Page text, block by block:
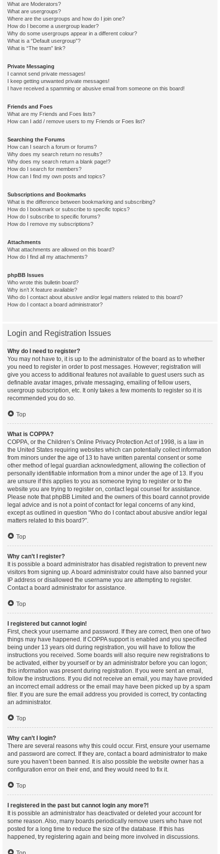
What are Moderators?
What are usergroups?
Where are the usergroups and how do I join one?
How do I become a usergroup leader?
Why do some usergroups appear in a different colour?
What is a “Default usergroup”?
What is “The team” link?
Private Messaging
I cannot send private messages!
I keep getting unwanted private messages!
I have received a spamming or abusive email from someone on this board!
Friends and Foes
What are my Friends and Foes lists?
How can I add / remove users to my Friends or Foes list?
Searching the Forums
How can I search a forum or forums?
Why does my search return no results?
Why does my search return a blank page!?
How do I search for members?
How can I find my own posts and topics?
Subscriptions and Bookmarks
What is the difference between bookmarking and subscribing?
How do I bookmark or subscribe to specific topics?
How do I subscribe to specific forums?
How do I remove my subscriptions?
Attachments
What attachments are allowed on this board?
How do I find all my attachments?
phpBB Issues
Who wrote this bulletin board?
Why isn’t X feature available?
Who do I contact about abusive and/or legal matters related to this board?
How do I contact a board administrator?
Login and Registration Issues
Why do I need to register?
You may not have to, it is up to the administrator of the board as to whether
you need to register in order to post messages. However; registration will
give you access to additional features not available to guest users such as
definable avatar images, private messaging, emailing of fellow users,
usergroup subscription, etc. It only takes a few moments to register so it is
recommended you do so.
Top
What is COPPA?
COPPA, or the Children’s Online Privacy Protection Act of 1998, is a law in
the United States requiring websites which can potentially collect information
from minors under the age of 13 to have written parental consent or some
other method of legal guardian acknowledgment, allowing the collection of
personally identifiable information from a minor under the age of 13. If you
are unsure if this applies to you as someone trying to register or to the
website you are trying to register on, contact legal counsel for assistance.
Please note that phpBB Limited and the owners of this board cannot provide
legal advice and is not a point of contact for legal concerns of any kind,
except as outlined in question “Who do I contact about abusive and/or legal
matters related to this board?”.
Top
Why can’t I register?
It is possible a board administrator has disabled registration to prevent new
visitors from signing up. A board administrator could have also banned your
IP address or disallowed the username you are attempting to register.
Contact a board administrator for assistance.
Top
I registered but cannot login!
First, check your username and password. If they are correct, then one of two
things may have happened. If COPPA support is enabled and you specified
being under 13 years old during registration, you will have to follow the
instructions you received. Some boards will also require new registrations to
be activated, either by yourself or by an administrator before you can logon;
this information was present during registration. If you were sent an email,
follow the instructions. If you did not receive an email, you may have provided
an incorrect email address or the email may have been picked up by a spam
filer. If you are sure the email address you provided is correct, try contacting
an administrator.
Top
Why can’t I login?
There are several reasons why this could occur. First, ensure your username
and password are correct. If they are, contact a board administrator to make
sure you haven’t been banned. It is also possible the website owner has a
configuration error on their end, and they would need to fix it.
Top
I registered in the past but cannot login any more?!
It is possible an administrator has deactivated or deleted your account for
some reason. Also, many boards periodically remove users who have not
posted for a long time to reduce the size of the database. If this has
happened, try registering again and being more involved in discussions.